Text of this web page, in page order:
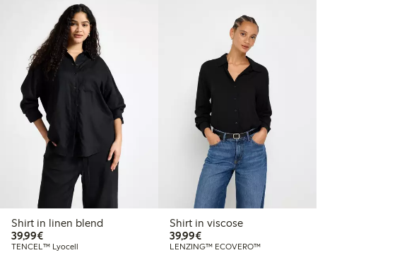
Shirt in linen blend
39,99€€39.99
TENCEL™ Lyocell
Shirt in viscose
39,99€€39.99
LENZING™ ECOVERO™